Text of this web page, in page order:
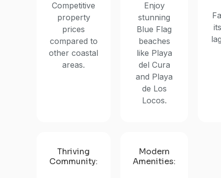
Competitive
property
prices
compared to
other coastal
areas.
Enjoy
stunning
Blue Flag
beaches
like Playa
del Cura
and Playa
de Los
Locos.
Thriving
Community:
Modern
Amenities: